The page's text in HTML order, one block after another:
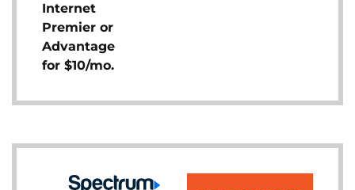
Internet
Premier or
Advantage
for $10/mo.